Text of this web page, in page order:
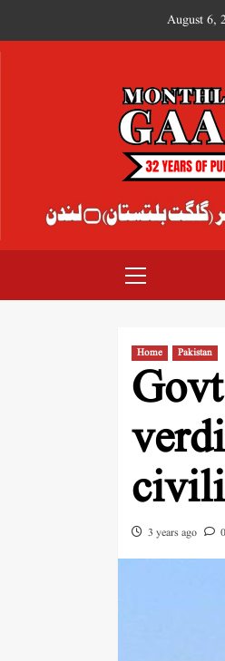
August 6,
MONTHLY
Home Pakistan
3 years ago 0